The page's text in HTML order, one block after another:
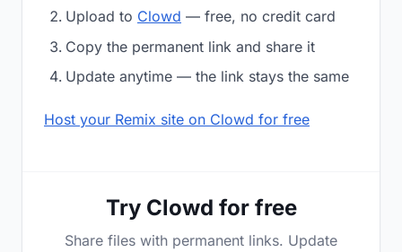
Upload to Clowd — free, no credit card
Copy the permanent link and share it
Update anytime — the link stays the same
Host your Remix site on Clowd for free
Try Clowd for free
Share files with permanent links. Update